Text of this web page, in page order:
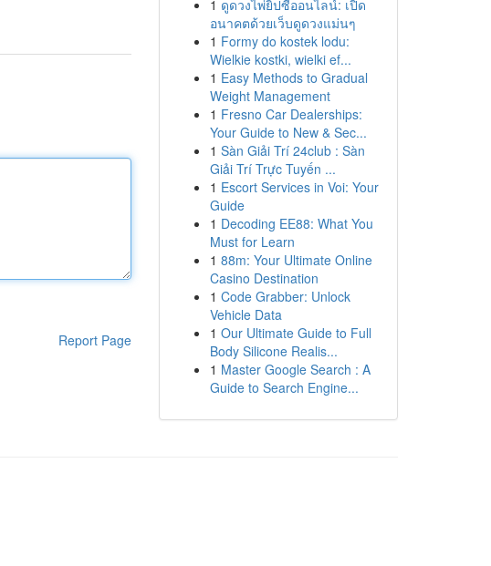
Report Page
1 ดูดวงไพ่ยิปซีออนไลน์: เปิด
อนาคตด้วยเว็บดูดวงแม่นๆ
1 Formy do kostek lodu:
Wielkie kostki, wielki ef...
1 Easy Methods to Gradual
Weight Management
1 Fresno Car Dealerships:
Your Guide to New & Sec...
1 Sàn Giải Trí 24club : Sàn
Giải Trí Trực Tuyến ...
1 Escort Services in Voi: Your
Guide
1 Decoding EE88: What You
Must for Learn
1 88m: Your Ultimate Online
Casino Destination
1 Code Grabber: Unlock
Vehicle Data
1 Our Ultimate Guide to Full
Body Silicone Realis...
1 Master Google Search : A
Guide to Search Engine...